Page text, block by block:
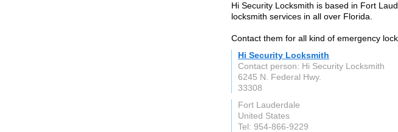
Hi Security Locksmith is based in Fort
locksmith services in all over Florida.
Contact them for all kind of emergency
Hi Security Locksmith
Contact person: Hi Security Locksmith
6245 N. Federal Hwy.
33308
Fort Lauderdale
United States
Tel: 954-866-9229